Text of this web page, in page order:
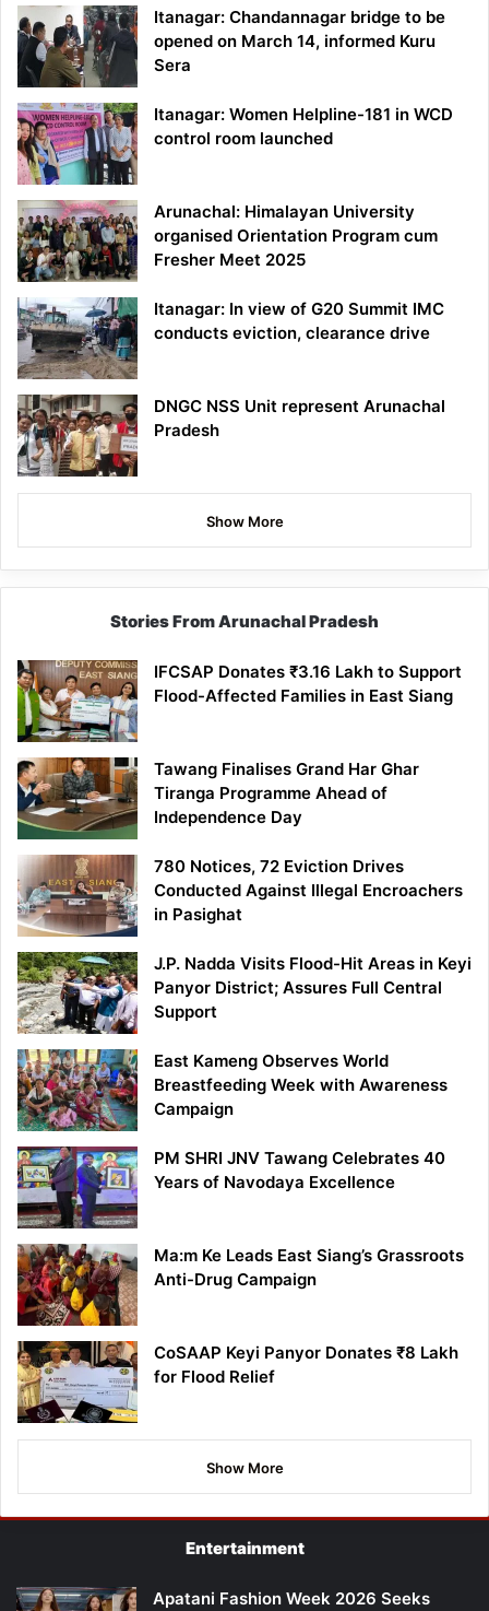
Itanagar: Chandannagar bridge to be
opened on March 14, informed Kuru
Sera
Itanagar: Women Helpline-181 in WCD
control room launched
Arunachal: Himalayan University
organised Orientation Program cum
Fresher Meet 2025
Itanagar: In view of G20 Summit IMC
conducts eviction, clearance drive
DNGC NSS Unit represent Arunachal
Pradesh
Show More
Stories From Arunachal Pradesh
IFCSAP Donates ₹3.16 Lakh to Support
Flood-Affected Families in East Siang
Tawang Finalises Grand Har Ghar
Tiranga Programme Ahead of
Independence Day
780 Notices, 72 Eviction Drives
Conducted Against Illegal Encroachers
in Pasighat
J.P. Nadda Visits Flood-Hit Areas in Keyi
Panyor District; Assures Full Central
Support
East Kameng Observes World
Breastfeeding Week with Awareness
Campaign
PM SHRI JNV Tawang Celebrates 40
Years of Navodaya Excellence
Ma:m Ke Leads East Siang’s Grassroots
Anti-Drug Campaign
CoSAAP Keyi Panyor Donates ₹8 Lakh
for Flood Relief
Show More
Entertainment
Apatani Fashion Week 2026 Seeks